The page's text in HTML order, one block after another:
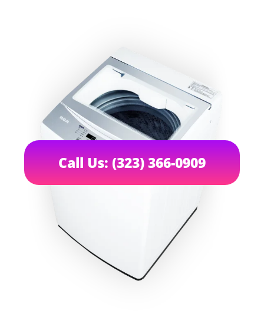
Call Us: (323) 366-0909